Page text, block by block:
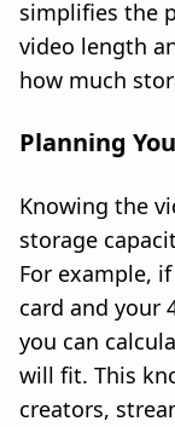
simplifies the
video length
how much
Planning
Knowing the
storage
For example,
card and your
you can
will fit. This
creators,